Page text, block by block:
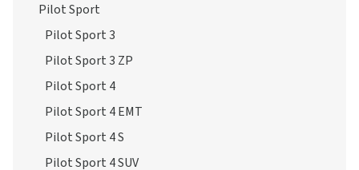
Pilot Sport
Pilot Sport 3
Pilot Sport 3 ZP
Pilot Sport 4
Pilot Sport 4 EMT
Pilot Sport 4 S
Pilot Sport 4 SUV